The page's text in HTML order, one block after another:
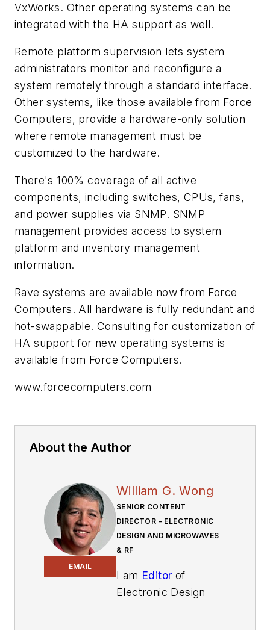
VxWorks. Other operating systems can be
integrated with the HA support as well.
Remote platform supervision lets system
administrators monitor and reconfigure a
system remotely through a standard interface.
Other systems, like those available from Force
Computers, provide a hardware-only solution
where remote management must be
customized to the hardware.
There's 100% coverage of all active
components, including switches, CPUs, fans,
and power supplies via SNMP. SNMP
management provides access to system
platform and inventory management
information.
Rave systems are available now from Force
Computers. All hardware is fully redundant and
hot-swappable. Consulting for customization of
HA support for new operating systems is
available from Force Computers.
www.forcecomputers.com
About the Author
EMAIL
William G. Wong
SENIOR CONTENT
DIRECTOR - ELECTRONIC
DESIGN AND MICROWAVES
& RF
I am Editor of
Electronic Design